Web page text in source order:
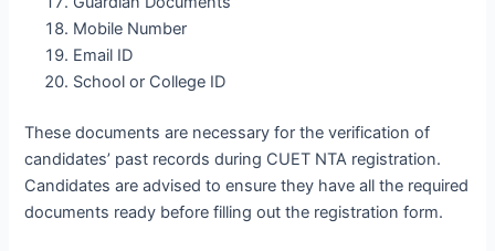
Mobile Number
Email ID
School or College ID
These documents are necessary for the verification of
candidates’ past records during CUET NTA registration.
Candidates are advised to ensure they have all the required
documents ready before filling out the registration form.